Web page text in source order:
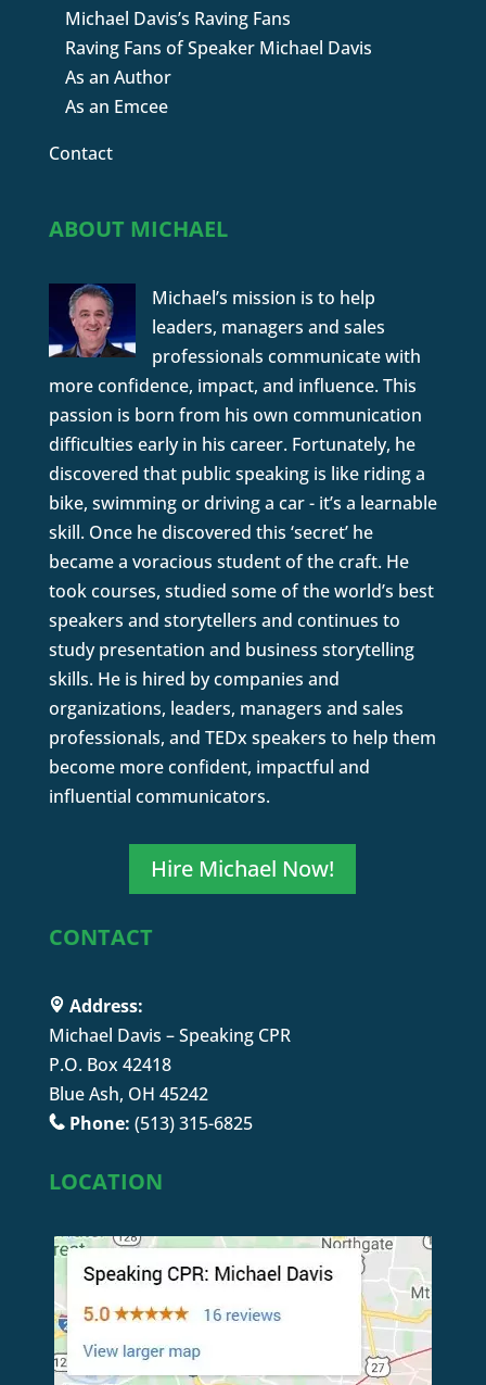
Michael Davis’s Raving Fans
Raving Fans of Speaker Michael Davis
As an Author
As an Emcee
Contact
ABOUT MICHAEL
Michael’s mission is to help
leaders, managers and sales
professionals communicate with
more confidence, impact, and influence. This
passion is born from his own communication
difficulties early in his career. Fortunately, he
discovered that public speaking is like riding a
bike, swimming or driving a car - it’s a learnable
skill. Once he discovered this ‘secret’ he
became a voracious student of the craft. He
took courses, studied some of the world’s best
speakers and storytellers and continues to
study presentation and business storytelling
skills. He is hired by companies and
organizations, leaders, managers and sales
professionals, and TEDx speakers to help them
become more confident, impactful and
influential communicators.
Hire Michael Now!
CONTACT
Address:
Michael Davis – Speaking CPR
P.O. Box 42418
Blue Ash, OH 45242
Phone: (513) 315-6825
LOCATION